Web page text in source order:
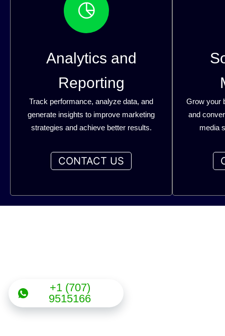
Analytics and
Reporting
Track performance, analyze data, and
generate insights to improve marketing
strategies and achieve better results.
CONTACT US
Grow your
and
media
+1 (707)
9515166